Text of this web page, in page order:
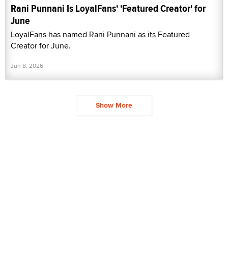
Rani Punnani Is LoyalFans' 'Featured Creator' for
June
LoyalFans has named Rani Punnani as its Featured
Creator for June.
Jun 8, 2026
Show More